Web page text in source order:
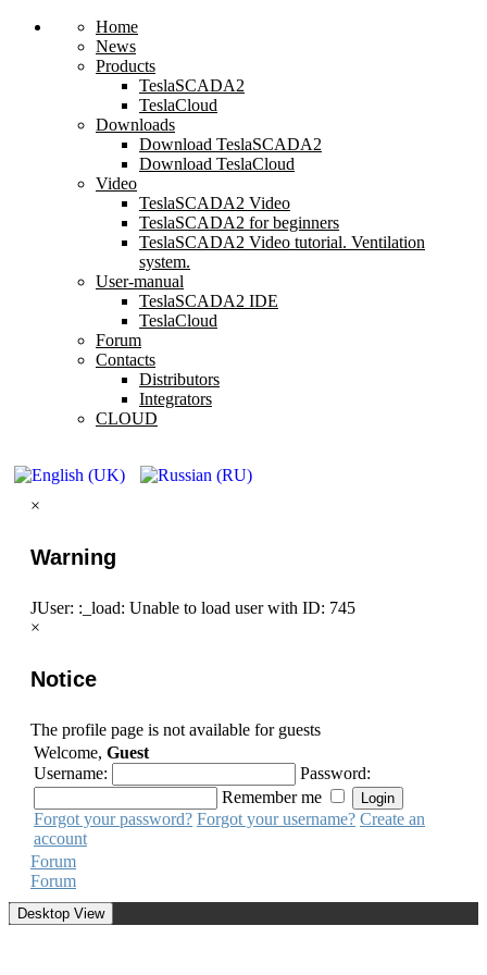
Home
News
Products
TeslaSCADA2
TeslaCloud
Downloads
Download TeslaSCADA2
Download TeslaCloud
Video
TeslaSCADA2 Video
TeslaSCADA2 for beginners
TeslaSCADA2 Video tutorial. Ventilation
system.
User-manual
TeslaSCADA2 IDE
TeslaCloud
Forum
Contacts
Distributors
Integrators
CLOUD
×
Warning
JUser: :_load: Unable to load user with ID: 745
×
Notice
The profile page is not available for guests
Welcome, Guest
Username:
Password:
Remember me
Forgot your password? Forgot your username? Create an
account
Forum
Forum
Desktop View